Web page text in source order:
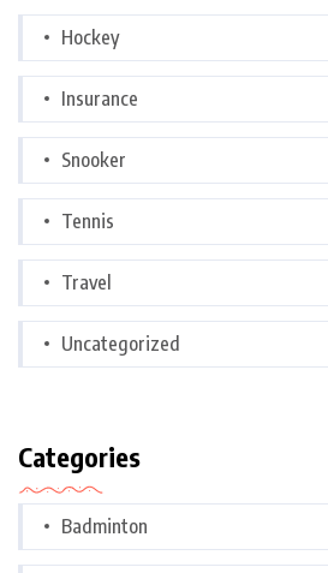
Hockey
Insurance
Snooker
Tennis
Travel
Uncategorized
Categories
Badminton